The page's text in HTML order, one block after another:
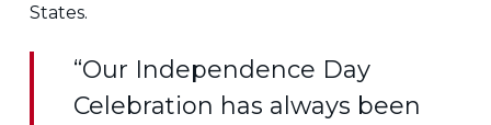
States.
“Our Independence Day
Celebration has always been